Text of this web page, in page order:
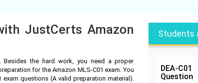
JustCerts Amazon
Besides the hard work, you need a proper
for the Amazon MLS-C01 exam. You
questions (A valid preparation material).
Students
DEA-C01
Question